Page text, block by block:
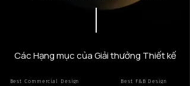
Các Hạng mục của Giải thưởng Thiết kế
Best Commercial Design Best F&B Design